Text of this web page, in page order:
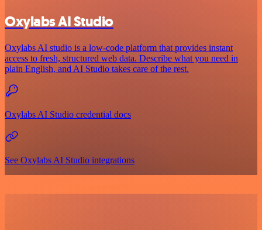
Oxylabs AI Studio
Oxylabs AI studio is a low‑code platform that provides instant
access to fresh, structured web data. Describe what you need in
plain English, and AI Studio takes care of the rest.
Oxylabs AI Studio credential docs
See Oxylabs AI Studio integrations